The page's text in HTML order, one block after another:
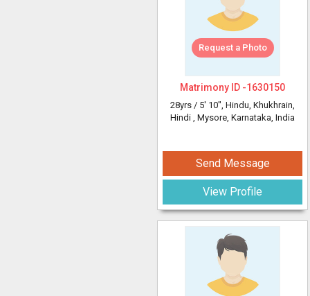
Request a Photo
Matrimony ID -1630150
28yrs / 5' 10", Hindu, Khukhrain,
Hindi , Mysore, Karnataka, India
Send Message
View Profile